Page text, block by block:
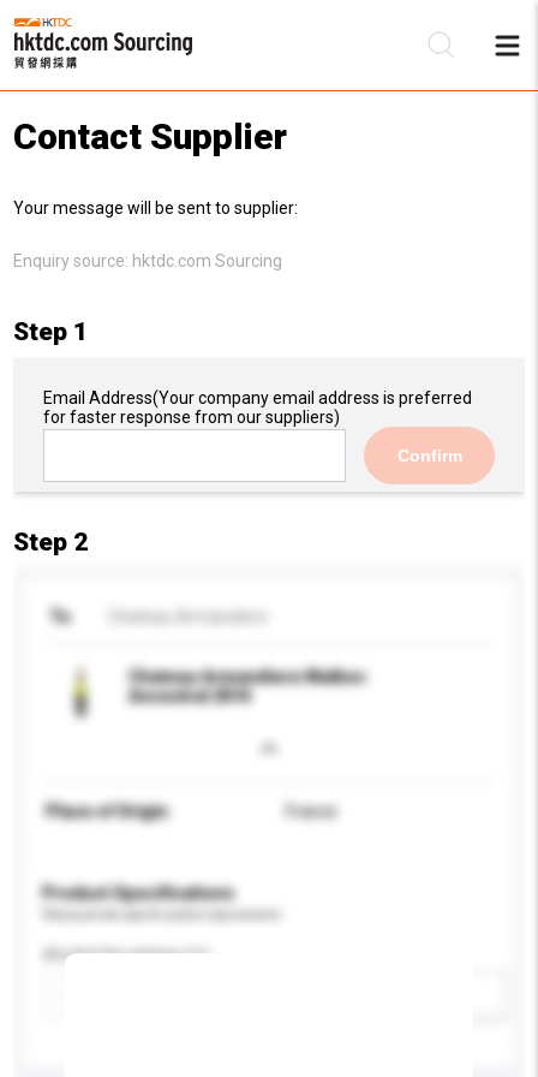
Contact Supplier
Your message will be sent to supplier:
Enquiry source: hktdc.com Sourcing
Step 1
Email Address(Your company email address is preferred
for faster response from our suppliers)
Confirm
Step 2
To
Chateau Armandiere Malbec
Ancestral 2014
Place of Origin France
Product Specifications
Alcohol by volume (%)